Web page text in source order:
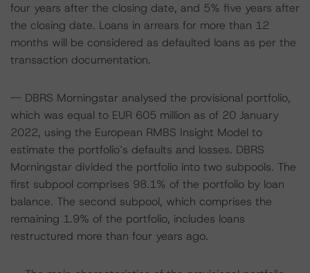
four years after the closing date, and 5% five years after
the closing date. Loans in arrears for more than 12
months will be considered as defaulted loans as per the
transaction documentation.
-- DBRS Morningstar analysed the provisional portfolio,
which was equal to EUR 605 million as of 20 January
2022, using the European RMBS Insight Model to
estimate the portfolio’s defaults and losses. DBRS
Morningstar divided the portfolio into two subpools. The
first subpool comprises 98.1% of the portfolio by loan
balance. The second subpool, which comprises the
remaining 1.9% of the portfolio, includes loans
restructured more than four years ago.